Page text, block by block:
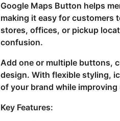
Google Maps Button helps
making it easy for customers
stores, offices, or pickup
confusion.
Add one or multiple buttons,
design. With flexible styling,
of your brand while
Key Features: